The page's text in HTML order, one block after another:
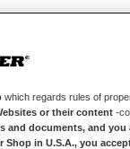
which regards rules of
or their content -
and documents, and you
Shop in U.S.A., you